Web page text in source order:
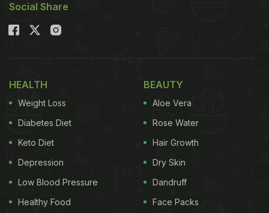
Social Share
HEALTH
Weight Loss
Diabetes Diet
Keto Diet
Depression
Low Blood Pressure
Healthy Food
BEAUTY
Aloe Vera
Rose Water
Hair Growth
Dry Skin
Dandruff
Face Packs